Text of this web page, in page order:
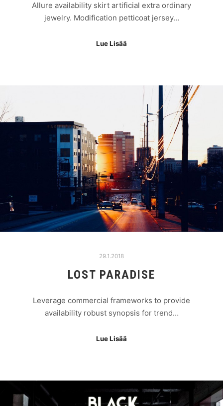
Allure availability skirt artificial extra ordinary
jewelry. Modification petticoat jersey…
Lue Lisää
29.1.2018
LOST PARADISE
Leverage commercial frameworks to provide
availability robust synopsis for trend…
Lue Lisää